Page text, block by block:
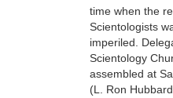
time when the
Scientologists
imperiled.
Scientology
assembled at
(L. Ron